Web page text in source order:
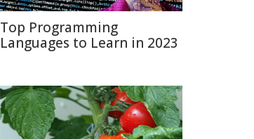
Top Programming
Languages to Learn in 2023